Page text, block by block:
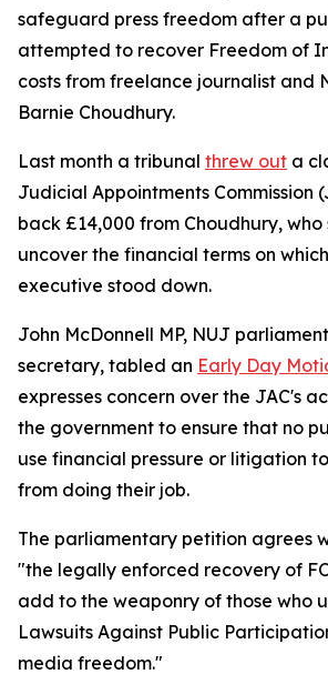
safeguard press freedom after a
attempted to recover Freedom of
costs from freelance journalist and
Barnie Choudhury.
Last month a tribunal threw out a
Judicial Appointments Commission
back £14,000 from Choudhury,
uncover the financial terms on
executive stood down.
John McDonnell MP, NUJ
secretary, tabled an Early Day
expresses concern over the JAC's
the government to ensure that no
use financial pressure or litigation
from doing their job.
The parliamentary petition agrees
"the legally enforced recovery of
add to the weaponry of those who
Lawsuits Against Public
media freedom."